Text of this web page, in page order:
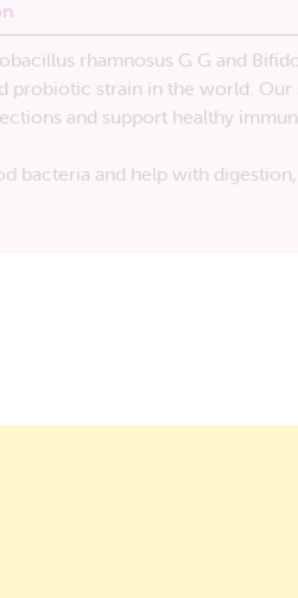
rhamnosus G G and
probiotic strain in the world. Our
and support healthy
bacteria and help with